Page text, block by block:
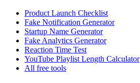
Product Launch Checklist
Fake Notification Generator
Startup Name Generator
Fake Analytics Generator
Reaction Time Test
YouTube Playlist Length Calculator
All free tools